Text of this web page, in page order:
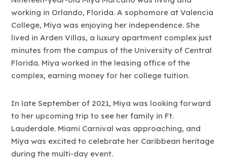
working in Orlando, Florida. A sophomore at Valencia
College, Miya was enjoying her independence. She
lived in Arden Villas, a luxury apartment complex just
minutes from the campus of the University of Central
Florida. Miya worked in the leasing office of the
complex, earning money for her college tuition.
In late September of 2021, Miya was looking forward
to her upcoming trip to see her family in Ft.
Lauderdale. Miami Carnival was approaching, and
Miya was excited to celebrate her Caribbean heritage
during the multi-day event.